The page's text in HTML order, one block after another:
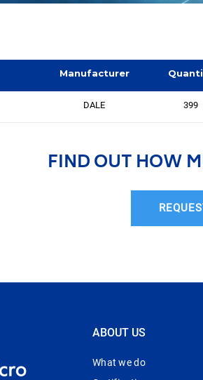
Manufacturer
DALE 399
FIND OUT HOW
ABOUT US
What we do